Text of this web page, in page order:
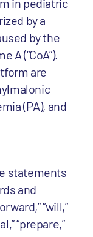
in pediatric
by a
by the
A (“CoA”).
are
(PA), and
statements
and
“will,”
“prepare,”